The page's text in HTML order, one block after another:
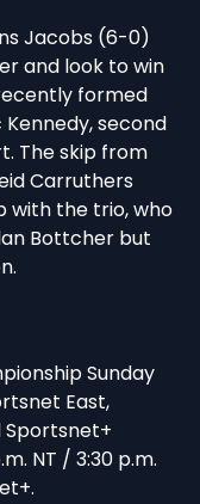
Jacobs (6-0)
and look to win
formed
second
The skip from
Carruthers
with the trio, who
Bottcher but
Sunday
East,
Sportsnet+
NT / 3:30 p.m.